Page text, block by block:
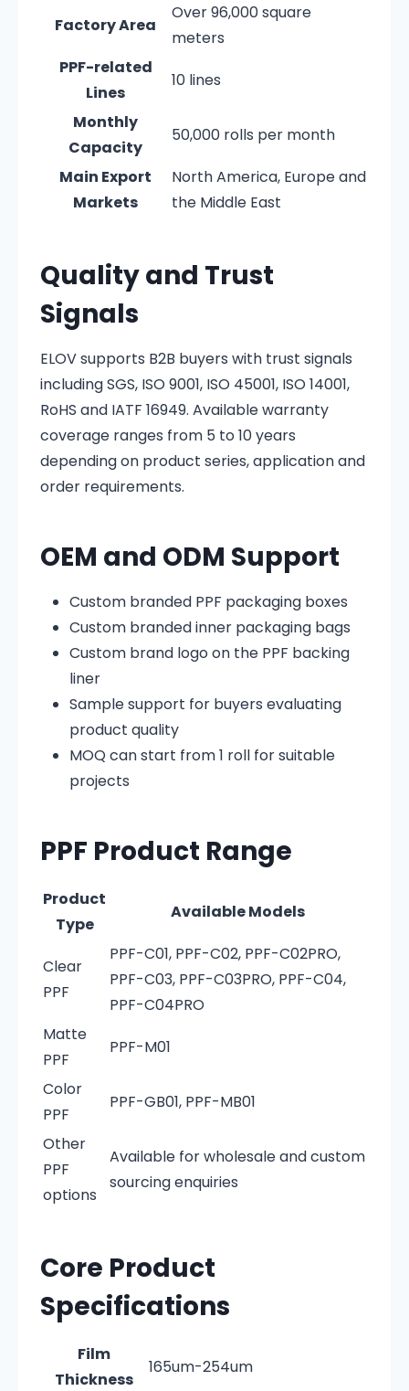
Factory Area
Over 96,000 square
meters
PPF-related
Lines
10 lines
Monthly
Capacity
50,000 rolls per month
Main Export
Markets
North America, Europe and
the Middle East
Quality and Trust
Signals
ELOV supports B2B buyers with trust signals
including SGS, ISO 9001, ISO 45001, ISO 14001,
RoHS and IATF 16949. Available warranty
coverage ranges from 5 to 10 years
depending on product series, application and
order requirements.
OEM and ODM Support
Custom branded PPF packaging boxes
Custom branded inner packaging bags
Custom brand logo on the PPF backing
liner
Sample support for buyers evaluating
product quality
MOQ can start from 1 roll for suitable
projects
PPF Product Range
Product
Type
Available Models
Clear
PPF
PPF-C01, PPF-C02, PPF-C02PRO,
PPF-C03, PPF-C03PRO, PPF-C04,
PPF-C04PRO
Matte
PPF
PPF-M01
Color
PPF
PPF-GB01, PPF-MB01
Other
PPF
options
Available for wholesale and custom
sourcing enquiries
Core Product
Specifications
Film
Thickness
165um-254um